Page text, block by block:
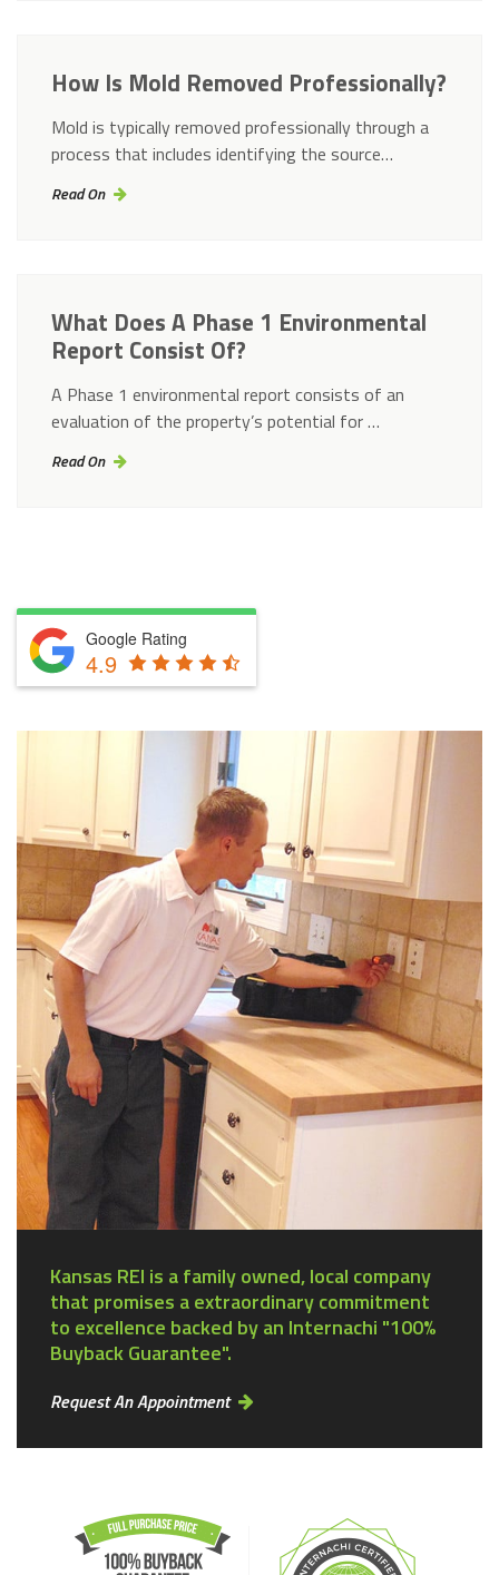
How Is Mold Removed Professionally?
Mold is typically removed professionally through a
process that includes identifying the source…
Read On
What Does A Phase 1 Environmental
Report Consist Of?
A Phase 1 environmental report consists of an
evaluation of the property’s potential for …
Read On
Google Rating
4.9
Kansas REI is a family owned, local company
that promises a extraordinary commitment
to excellence backed by an Internachi "100%
Buyback Guarantee".
Request An Appointment